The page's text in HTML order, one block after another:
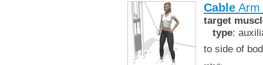
Cable Arm
target
type:
to side of